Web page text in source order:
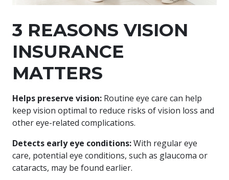
3 REASONS VISION
INSURANCE
MATTERS
Helps preserve vision: Routine eye care can help
keep vision optimal to reduce risks of vision loss and
other eye-related complications.​
​Detects early eye conditions:With regular eye
care, potential eye conditions, such as glaucoma or
cataracts, may be found earlier.​